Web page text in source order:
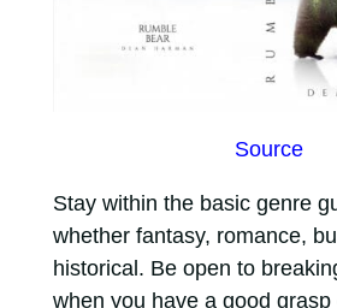
Source
Stay within the basic genre
whether fantasy, romance,
historical. Be open to
when you have a good